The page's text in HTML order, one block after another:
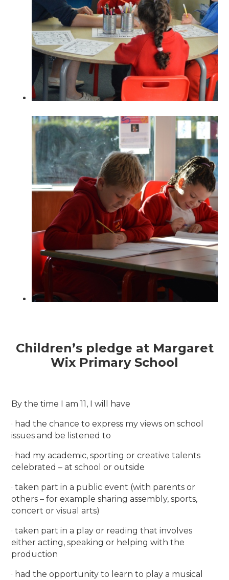
Children’s pledge at Margaret
Wix Primary School
By the time I am 11, I will have
· had the chance to express my views on school
issues and be listened to
· had my academic, sporting or creative talents
celebrated – at school or outside
· taken part in a public event (with parents or
others – for example sharing assembly, sports,
concert or visual arts)
· taken part in a play or reading that involves
either acting, speaking or helping with the
production
· had the opportunity to learn to play a musical